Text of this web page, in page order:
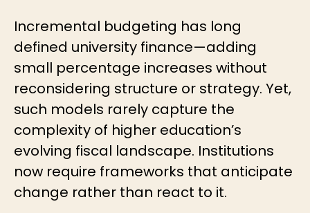
Incremental budgeting has long
defined university finance—adding
small percentage increases without
reconsidering structure or strategy. Yet,
such models rarely capture the
complexity of higher education’s
evolving fiscal landscape. Institutions
now require frameworks that anticipate
change rather than react to it.